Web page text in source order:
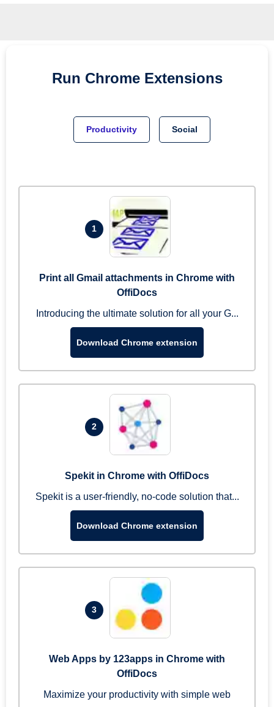
Run Chrome Extensions
Productivity Social
1
Print all Gmail attachments in Chrome with
OffiDocs
Introducing the ultimate solution for all your G...
Download Chrome extension
2
Spekit in Chrome with OffiDocs
Spekit is a user-friendly, no-code solution that...
Download Chrome extension
3
Web Apps by 123apps in Chrome with
OffiDocs
Maximize your productivity with simple web